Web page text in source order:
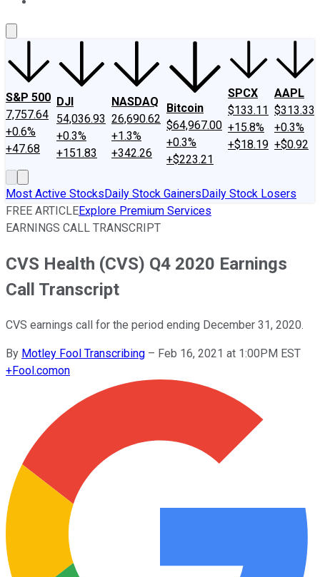
S&P 500
7,757.64
+0.6%
+47.68
DJI
54,036.93
+0.3%
+151.83
NASDAQ
26,690.62
+1.3%
+342.26
Bitcoin
$64,967.00
+0.3%
+$223.21
SPCX
$133.11
+15.8%
+$18.19
AAPL
$313.33
+0.3%
+$0.92
Most Active StocksDaily Stock GainersDaily Stock Losers
FREE ARTICLEExplore Premium Services
EARNINGS CALL TRANSCRIPT
CVS Health (CVS) Q4 2020 Earnings
Call Transcript
CVS earnings call for the period ending December 31, 2020.
By Motley Fool Transcribing – Feb 16, 2021 at 1:00PM EST
+Fool.comon